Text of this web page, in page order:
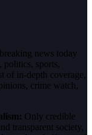
news today
politics, sports,
of in-depth coverage,
crime watch,
Only credible
transparent society,